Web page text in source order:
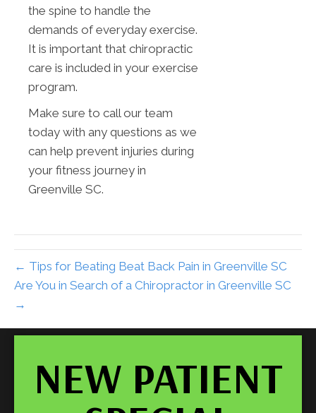
the spine to handle the
demands of everyday exercise.
It is important that chiropractic
care is included in your exercise
program.
Make sure to call our team
today with any questions as we
can help prevent injuries during
your fitness journey in
Greenville SC.
← Tips for Beating Beat Back Pain in Greenville SC
Are You in Search of a Chiropractor in Greenville SC
→
NEW PATIENT